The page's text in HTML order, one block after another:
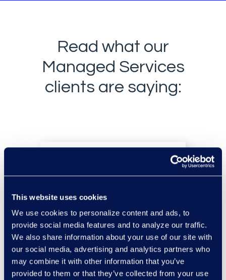
This website uses cookies
We use cookies to personalize content and ads, to
provide social media features and to analyze our traffic.
We also share information about your use of our site with
our social media, advertising and analytics partners who
may combine it with other information that you’ve
provided to them or that they’ve collected from your use
Read what our
Managed Services
clients are saying:
how we do things that
they can anticipate what
we need and make solid
recommendations based